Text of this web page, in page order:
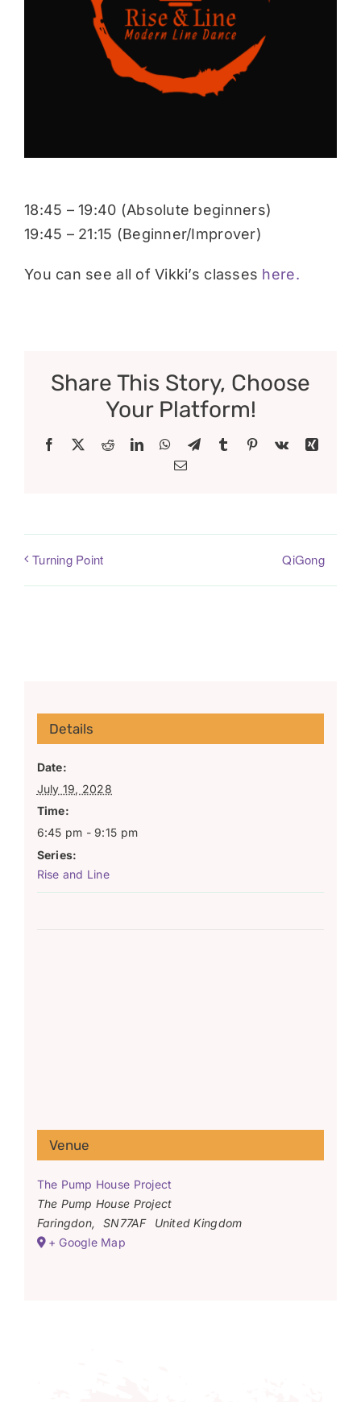
18:45 – 19:40 (Absolute beginners)
19:45 – 21:15 (Beginner/Improver)
You can see all of Vikki’s classes here.
Share This Story, Choose
Your Platform!
Facebook RedditLinkedInWhatsApp
TelegramTumblr Pinterest
Vk
Xing
Email
Turning Point QiGong
Details
Date:
July 19, 2028
Time:
6:45 pm - 9:15 pm
Series:
Rise and Line
Venue
The Pump House Project
The Pump House Project
Faringdon, SN77AF
United Kingdom
+ Google Map